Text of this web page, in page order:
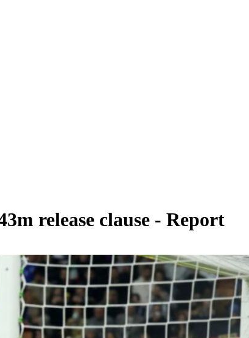
release clause - Report